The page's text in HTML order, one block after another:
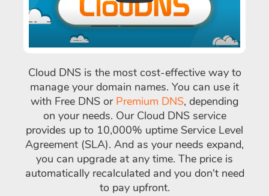
Cloud DNS is the most cost-effective way to
manage your domain names. You can use it
with Free DNS or Premium DNS, depending
on your needs. Our Cloud DNS service
provides up to 10,000% uptime Service Level
Agreement (SLA). And as your needs expand,
you can upgrade at any time. The price is
automatically recalculated and you don't need
to pay upfront.